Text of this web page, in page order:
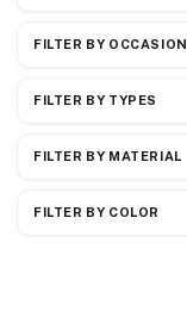
FILTER BY OCCASION
FILTER BY TYPES
FILTER BY MATERIAL
FILTER BY COLOR